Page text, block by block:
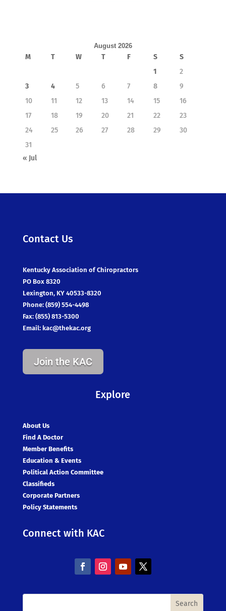
August 2026
M T W T F S
S
1
2
3
4 5 6 7 8
9
10
11 12 13 14 15
16
17
18 19 20 21 22
23
24
25 26 27 28 29
30
31
« Jul
Contact Us
Kentucky Association of Chiropractors
PO Box 8320
Lexington, KY 40533-8320
Phone: (859) 554-4498
Fax: (855) 813-5300
Email: kac@thekac.org
Join the KAC
Explore
About Us
Find A Doctor
Member Benefits
Education & Events
Political Action Committee
Classifieds
Corporate Partners
Policy Statements
Connect with KAC